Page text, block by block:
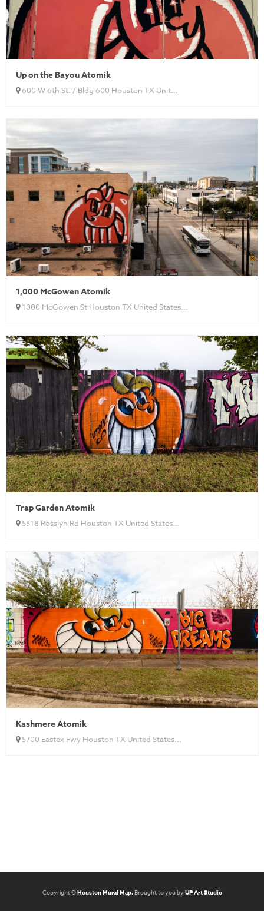
Up on the Bayou Atomik
600 W 6th St. / Bldg 600 Houston TX Unit...
1,000 McGowen Atomik
1000 McGowen St Houston TX United States...
Trap Garden Atomik
5518 Rosslyn Rd Houston TX United States...
Kashmere Atomik
5700 Eastex Fwy Houston TX United States...
Copyright ©Houston Mural Map.Brought to you by UP Art Studio